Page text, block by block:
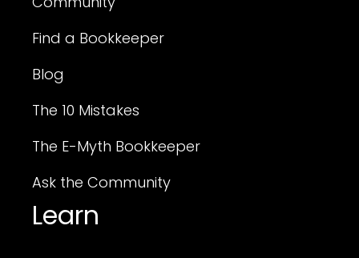
Find a Bookkeeper
Blog
The 10 Mistakes
The E-Myth Bookkeeper
Ask the Community
Learn